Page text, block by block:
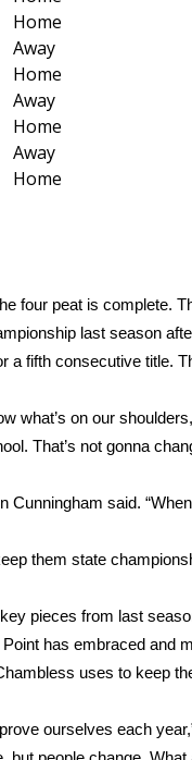
and Service
Home
Away
Home
Away
Home
Away
Home
four peat is complete.
last season
a fifth consecutive title.
what’s on our
That’s not gonna
Cunningham said.
them state
pieces from last
has embraced and
uses to keep
ourselves each